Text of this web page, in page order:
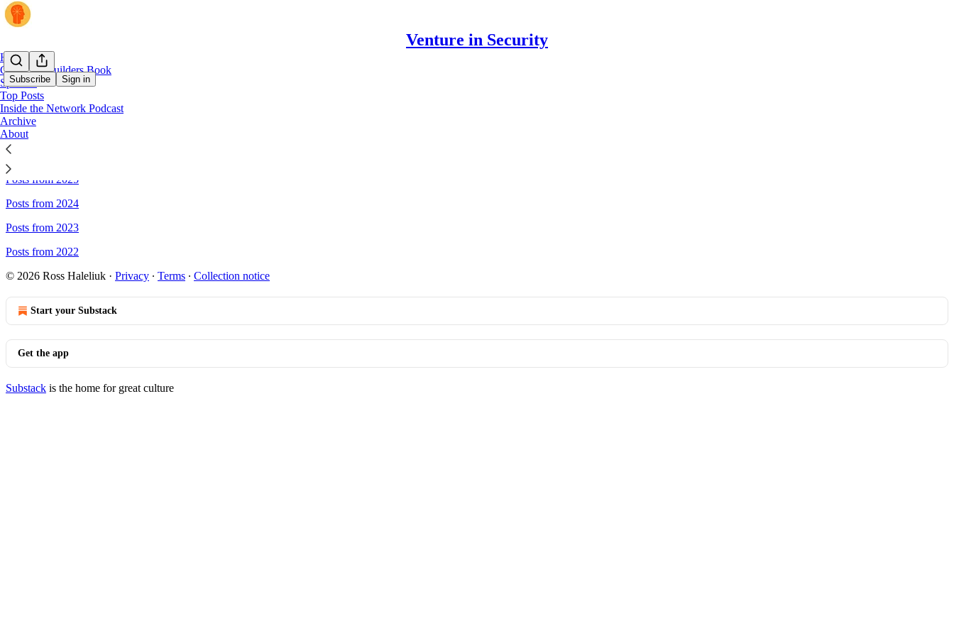
Venture in Security
Subscribe Sign in
Home
Cyber for Builders Book
Sponsor
Top Posts
Inside the Network Podcast
Archive
About
Sitemap - Venture in Security
Posts from 2026
Posts from 2025
Posts from 2024
Posts from 2023
Posts from 2022
© 2026 Ross Haleliuk · Privacy ∙ Terms ∙ Collection notice
Start your Substack
Get the app
Substack is the home for great culture